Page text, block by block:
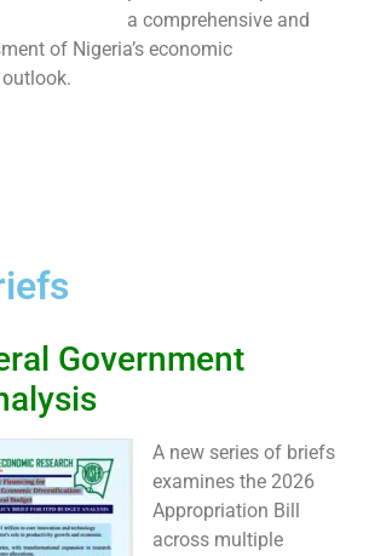
a comprehensive and
of Nigeria’s economic
Government
A new series of briefs
examines the 2026
Appropriation Bill
across multiple